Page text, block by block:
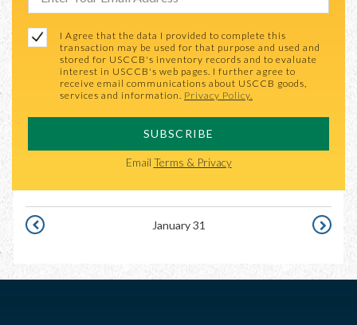
I Agree that the data I provided to complete this
transaction may be used for that purpose and used and
stored for USCCB's inventory records and to evaluate
interest in USCCB's web pages. I further agree to
receive email communications about USCCB goods,
services and information. Privacy Policy.
SUBSCRIBE
Email Terms & Privacy
January 31